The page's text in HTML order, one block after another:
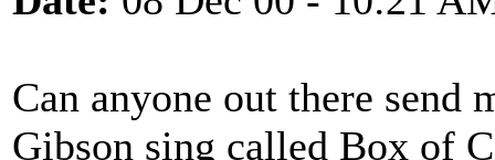
Can anyone out there send
Gibson sing called Box of